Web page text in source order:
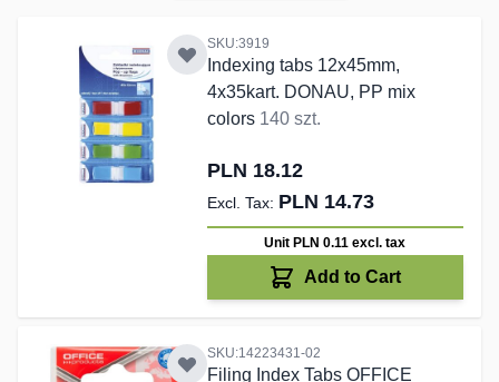
SKU:3919
Indexing tabs 12x45mm,
4x35kart. DONAU, PP mix
colors 140 szt.
PLN 18.12
PLN 14.73
Unit PLN 0.11excl. tax
Add to Cart
SKU:14223431-02
Filing Index Tabs OFFICE